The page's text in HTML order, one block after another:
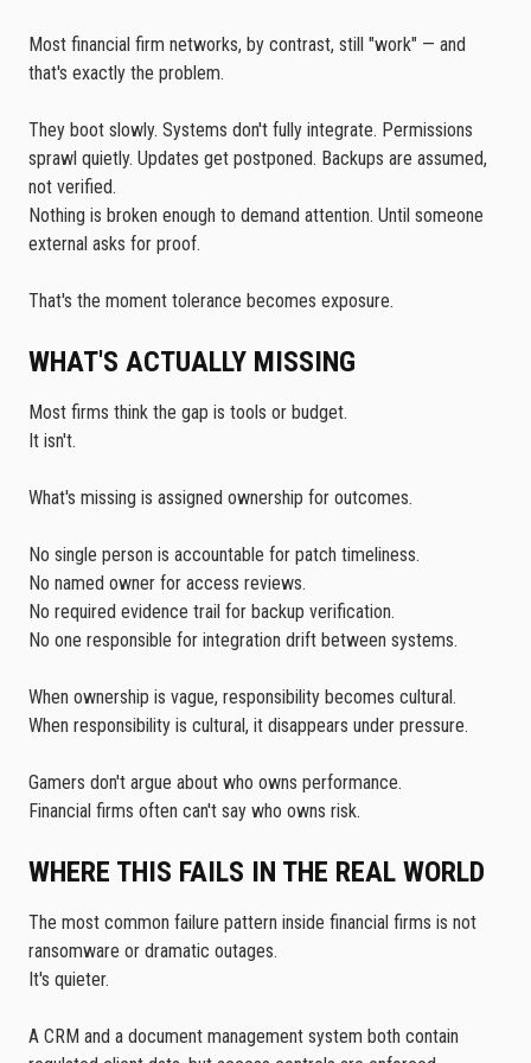
Most financial firm networks, by contrast, still "work" — and
that's exactly the problem.
They boot slowly. Systems don't fully integrate. Permissions
sprawl quietly. Updates get postponed. Backups are assumed,
not verified.
Nothing is broken enough to demand attention. Until someone
external asks for proof.
That's the moment tolerance becomes exposure.
WHAT'S ACTUALLY MISSING
Most firms think the gap is tools or budget.
It isn't.
What's missing is assigned ownership for outcomes.
No single person is accountable for patch timeliness.
No named owner for access reviews.
No required evidence trail for backup verification.
No one responsible for integration drift between systems.
When ownership is vague, responsibility becomes cultural.
When responsibility is cultural, it disappears under pressure.
Gamers don't argue about who owns performance.
Financial firms often can't say who owns risk.
WHERE THIS FAILS IN THE REAL WORLD
The most common failure pattern inside financial firms is not
ransomware or dramatic outages.
It's quieter.
A CRM and a document management system both contain